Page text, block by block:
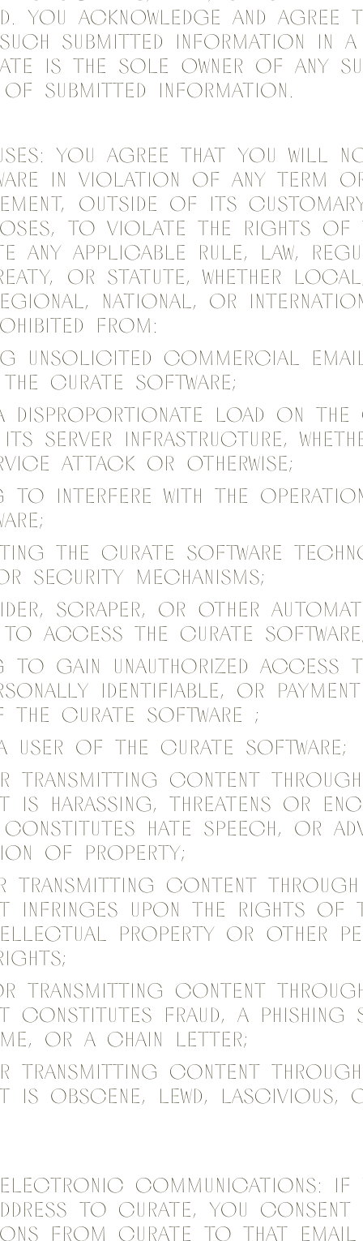
You acknowledge and agree
such Submitted information in
is the sole owner of any
Submitted information.
You agree that you will
in violation of any term
outside of its
to violate the rights of
applicable rule, law,
or statute, whether
national, or
from:
unsolicited commercial
Curate Software;
disproportionate load on the
server infrastructure,
attack or otherwise;
to interfere with the
the Curate Software
security mechanisms;
scraper, or other
access the Curate
to gain unauthorized access
identifiable, or
Curate Software ;
user of the Curate Software;
transmitting content
is harassing, threatens or
constitutes hate speech, or
of property;
transmitting content through
infringes upon the rights of
property or other
transmitting content
constitutes fraud, a phishing
or a chain letter;
transmitting content
is obscene, lewd, lascivious,
Communications: If
to Curate, you
from Curate to that email